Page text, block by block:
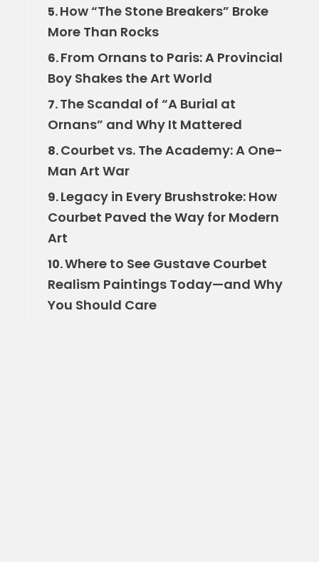
5.How “The Stone Breakers” Broke
More Than Rocks
6.From Ornans to Paris: A Provincial
Boy Shakes the Art World
7.The Scandal of “A Burial at
Ornans” and Why It Mattered
8.Courbet vs. The Academy: A One-
Man Art War
9.Legacy in Every Brushstroke: How
Courbet Paved the Way for Modern
Art
10.Where to See Gustave Courbet
Realism Paintings Today—and Why
You Should Care